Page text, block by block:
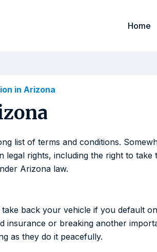
Home
in Arizona
list of terms and conditions.
rights, including the right to
Arizona law.
back your vehicle if you default
insurance or breaking another
as they do it peacefully.